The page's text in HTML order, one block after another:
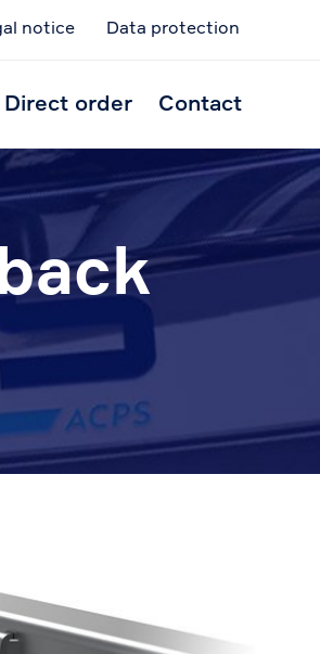
notice Data protection
Direct order Contact